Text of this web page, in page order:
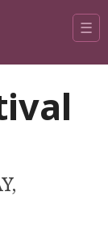
☰